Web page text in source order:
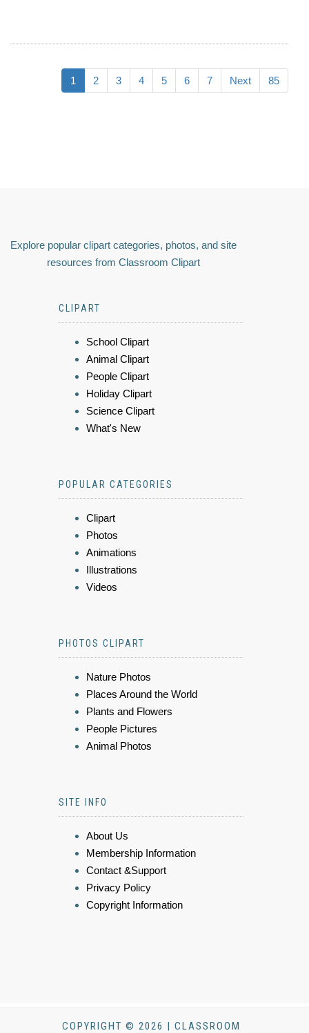
1 2 3 4 5 6 7 Next 85
Explore popular clipart categories, photos, and site
resources from Classroom Clipart
CLIPART
School Clipart
Animal Clipart
People Clipart
Holiday Clipart
Science Clipart
What's New
POPULAR CATEGORIES
Clipart
Photos
Animations
Illustrations
Videos
PHOTOS CLIPART
Nature Photos
Places Around the World
Plants and Flowers
People Pictures
Animal Photos
SITE INFO
About Us
Membership Information
Contact &Support
Privacy Policy
Copyright Information
COPYRIGHT © 2026 | CLASSROOM